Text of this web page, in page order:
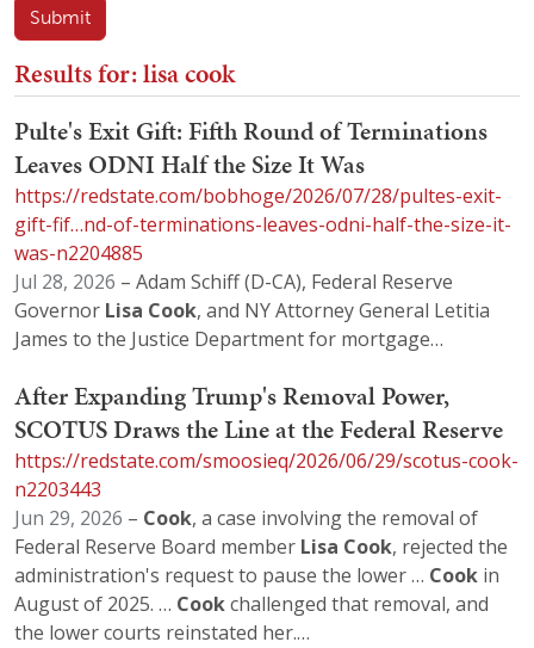
Submit
Results for: lisa cook
Pulte's Exit Gift: Fifth Round of Terminations
Leaves ODNI Half the Size It Was
https://redstate.com/bobhoge/2026/07/28/pultes-exit-
gift-fif…nd-of-terminations-leaves-odni-half-the-size-it-
was-n2204885
Jul 28, 2026 – Adam Schiff (D-CA), Federal Reserve
Governor Lisa Cook, and NY Attorney General Letitia
James to the Justice Department for mortgage…
After Expanding Trump's Removal Power,
SCOTUS Draws the Line at the Federal Reserve
https://redstate.com/smoosieq/2026/06/29/scotus-cook-
n2203443
Jun 29, 2026 – Cook, a case involving the removal of
Federal Reserve Board member Lisa Cook, rejected the
administration's request to pause the lower … Cook in
August of 2025. … Cookchallenged that removal, and
the lower courts reinstated her.…